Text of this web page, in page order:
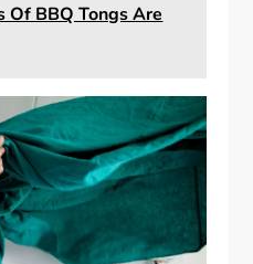
Of BBQ Tongs Are